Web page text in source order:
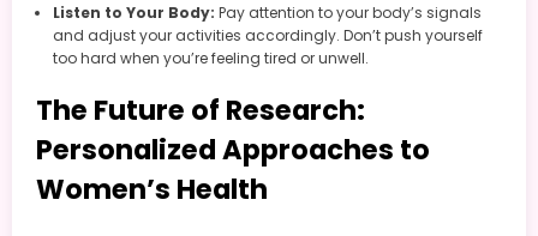
Listen to Your Body: Pay attention to your body’s signals
and adjust your activities accordingly. Don’t push yourself
too hard when you’re feeling tired or unwell.
The Future of Research:
Personalized Approaches to
Women’s Health